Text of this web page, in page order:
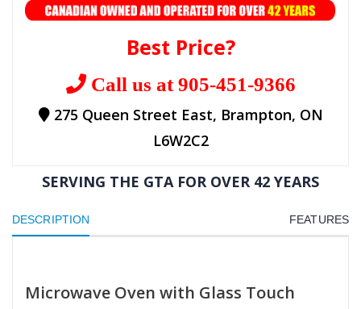
Best Price?
Call us at 905-451-9366
275 Queen Street East, Brampton, ON
L6W2C2
SERVING THE GTA FOR OVER 42 YEARS
DESCRIPTION FEATURES
Microwave Oven with Glass Touch